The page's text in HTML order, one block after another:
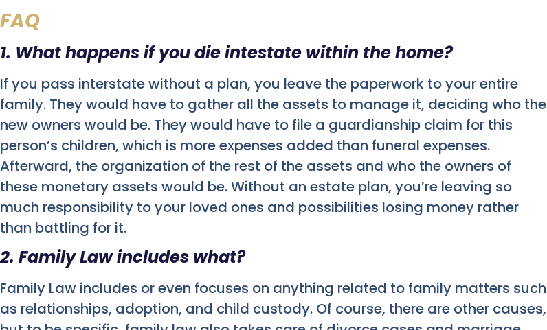
FAQ
1. What happens if you die intestate within the home?
If you pass interstate without a plan, you leave the paperwork to your entire
family. They would have to gather all the assets to manage it, deciding who the
new owners would be. They would have to file a guardianship claim for this
person’s children, which is more expenses added than funeral expenses.
Afterward, the organization of the rest of the assets and who the owners of
these monetary assets would be. Without an estate plan, you’re leaving so
much responsibility to your loved ones and possibilities losing money rather
than battling for it.
2. Family Law includes what?
Family Law includes or even focuses on anything related to family matters such
as relationships, adoption, and child custody. Of course, there are other causes,